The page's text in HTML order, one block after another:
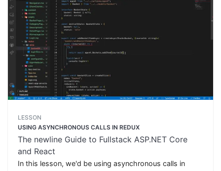
LESSON
USING ASYNCHRONOUS CALLS IN REDUX
The newline Guide to Fullstack ASP.NET Core
and React
In this lesson, we'd be using asynchronous calls in